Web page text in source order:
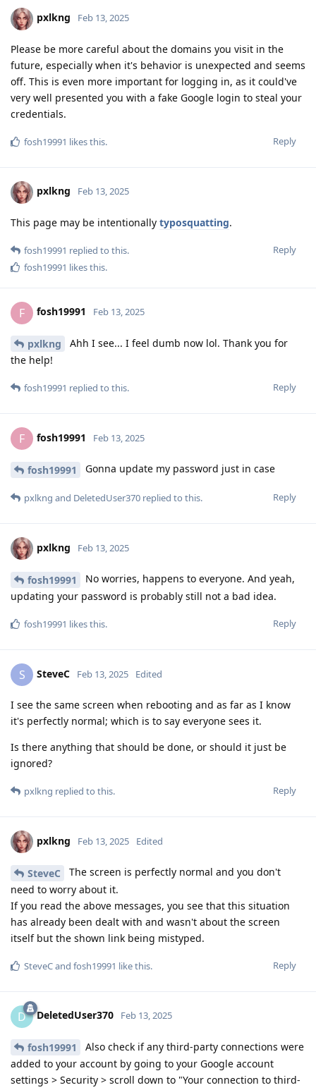
pxlkng Feb 13, 2025
Please be more careful about the domains you visit in the
future, especially when it's behavior is unexpected and seems
off. This is even more important for logging in, as it could've
very well presented you with a fake Google login to steal your
credentials.
Reply
fosh19991 likes this.
pxlkng Feb 13, 2025
This page may be intentionally typosquatting.
Reply
fosh19991 replied to this.
fosh19991 likes this.
F fosh19991 Feb 13, 2025
pxlkng
Ahh I see... I feel dumb now lol. Thank you for
the help!
Reply
fosh19991 replied to this.
F fosh19991 Feb 13, 2025
fosh19991 Gonna update my password just in case
Reply
pxlkng and DeletedUser370 replied to this.
pxlkng Feb 13, 2025
fosh19991
No worries, happens to everyone. And yeah,
updating your password is probably still not a bad idea.
Reply
fosh19991 likes this.
S SteveC Feb 13, 2025 Edited
I see the same screen when rebooting and as far as I know
it's perfectly normal; which is to say everyone sees it.
Is there anything that should be done, or should it just be
ignored?
Reply
pxlkng replied to this.
pxlkng Feb 13, 2025 Edited
SteveC
The screen is perfectly normal and you don't
need to worry about it.
If you read the above messages, you see that this situation
has already been dealt with and wasn't about the screen
itself but the shown link being mistyped.
Reply
SteveCand fosh19991 like this.
D DeletedUser370 Feb 13, 2025
fosh19991
Also check if any third-party connections were
added to your account by going to your Google account
settings > Security > scroll down to "Your connection to third-